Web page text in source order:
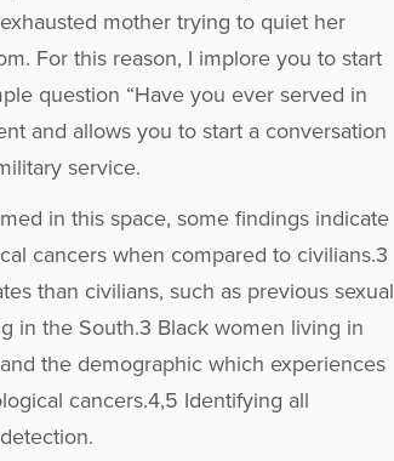
mother trying to quiet her
For this reason, I implore you to start
question “Have you ever served in
and allows you to start a conversation
service.
in this space, some findings indicate
cancers when compared to civilians.3
than civilians, such as previous sexual
in the South.3 Black women living in
the demographic which experiences
cancers.4,5 Identifying all